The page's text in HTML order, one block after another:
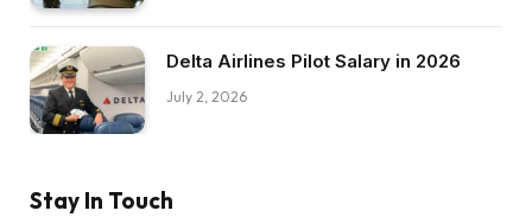
Delta Airlines Pilot Salary in 2026
July 2, 2026
Stay In Touch